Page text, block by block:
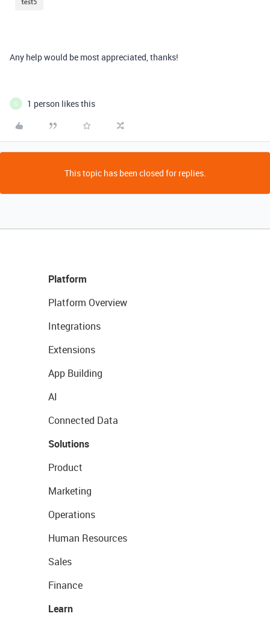
Any help would be most appreciated, thanks!
S 1 person likes this
This topic has been closed for replies.
Platform
Platform Overview
Integrations
Extensions
App Building
AI
Connected Data
Solutions
Product
Marketing
Operations
Human Resources
Sales
Finance
Learn